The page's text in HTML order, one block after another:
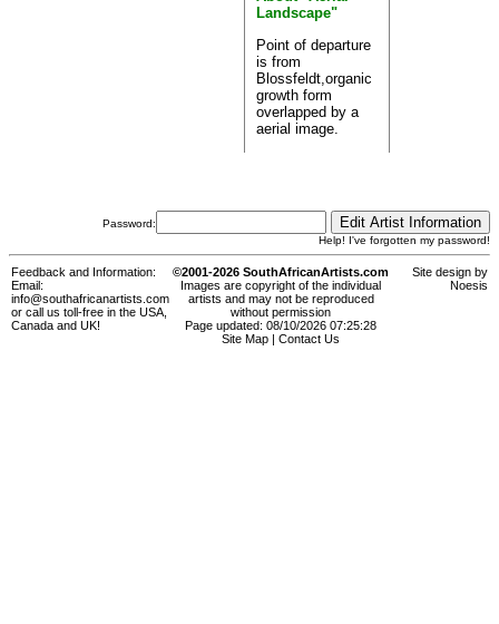
Landscape"
Point of departure
is from
Blossfeldt,organic
growth form
overlapped by a
aerial image.
Password:
Help! I've forgotten my password!
Feedback and Information:
Email:
info@southafricanartists.com
or call us toll-free in the USA,
Canada and UK!
©2001-2026 SouthAfricanArtists.com
Images are copyright of the individual
artists and may not be reproduced
without permission
Page updated: 08/10/2026 07:25:28
Site Map
Contact Us
Site design by
Noesis